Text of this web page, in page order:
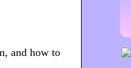
and how to